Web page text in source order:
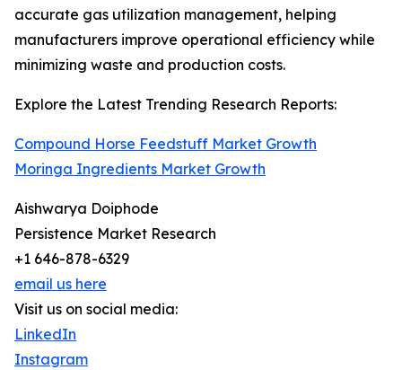
accurate gas utilization management, helping
manufacturers improve operational efficiency while
minimizing waste and production costs.
Explore the Latest Trending Research Reports:
Compound Horse Feedstuff Market Growth
Moringa Ingredients Market Growth
Aishwarya Doiphode
Persistence Market Research
+1 646-878-6329
email us here
Visit us on social media:
LinkedIn
Instagram